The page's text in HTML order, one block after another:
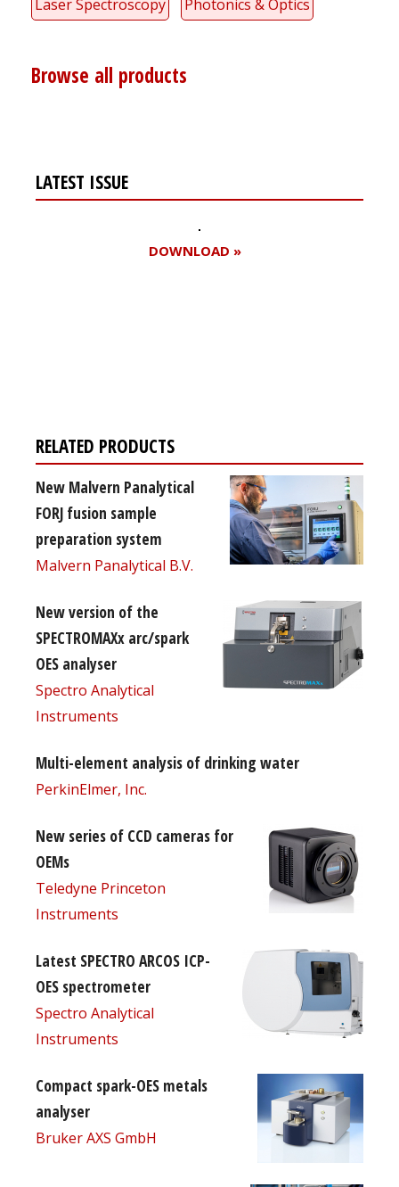
Laser Spectroscopy Photonics & Optics
Browse all products
LATEST ISSUE
DOWNLOAD »
RELATED PRODUCTS
New Malvern Panalytical
FORJ fusion sample
preparation system
Malvern Panalytical B.V.
New version of the
SPECTROMAXx arc/spark
OES analyser
Spectro Analytical
Instruments
Multi-element analysis of drinking water
PerkinElmer, Inc.
New series of CCD cameras for
OEMs
Teledyne Princeton
Instruments
Latest SPECTRO ARCOS ICP-
OES spectrometer
Spectro Analytical
Instruments
Compact spark-OES metals
analyser
Bruker AXS GmbH